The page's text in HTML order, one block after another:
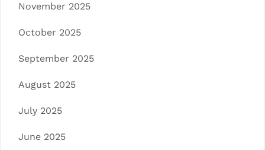
November 2025
October 2025
September 2025
August 2025
July 2025
June 2025